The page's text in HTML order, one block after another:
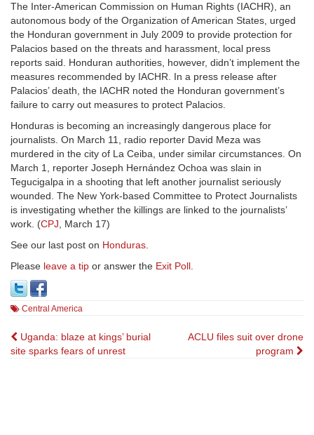
The Inter-American Commission on Human Rights (IACHR), an
autonomous body of the Organization of American States, urged
the Honduran government in July 2009 to provide protection for
Palacios based on the threats and harassment, local press
reports said. Honduran authorities, however, didn’t implement the
measures recommended by IACHR. In a press release after
Palacios’ death, the IACHR noted the Honduran government’s
failure to carry out measures to protect Palacios.
Honduras is becoming an increasingly dangerous place for
journalists. On March 11, radio reporter David Meza was
murdered in the city of La Ceiba, under similar circumstances. On
March 1, reporter Joseph Hernández Ochoa was slain in
Tegucigalpa in a shooting that left another journalist seriously
wounded. The New York-based Committee to Protect Journalists
is investigating whether the killings are linked to the journalists’
work. (CPJ, March 17)
See our last post on Honduras.
Please leave a tip or answer the Exit Poll.
Central America
Post
navigation
Uganda: blaze at kings’ burial
site sparks fears of unrest
ACLU files suit over drone
program